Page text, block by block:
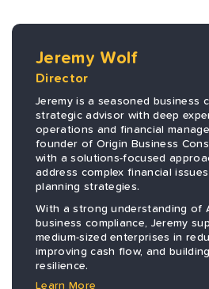
Jeremy Wolf
Director
Jeremy is a seasoned business
strategic advisor with deep
operations and financial
founder of Origin Business
with a solutions-focused
address complex financial
planning strategies.
With a strong understanding of
business compliance, Jeremy
medium-sized enterprises in
improving cash flow, and
resilience.
Learn More